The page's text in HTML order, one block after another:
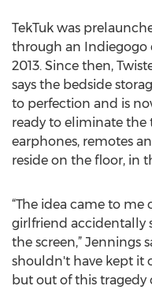
TekTuk was
through an
2013. Since then,
says the bedside
to perfection and is
ready to eliminate the
earphones, remotes
reside on the floor, in
“The idea came to
girlfriend accidentally
the screen,” Jennings
shouldn't have kept it
but out of this tragedy